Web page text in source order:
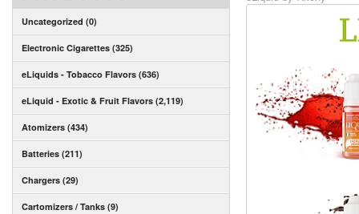
Uncategorized (0)
Electronic Cigarettes (325)
eLiquids - Tobacco Flavors (636)
eLiquid - Exotic & Fruit Flavors (2,119)
Atomizers (434)
Batteries (211)
Chargers (29)
Cartomizers / Tanks (9)